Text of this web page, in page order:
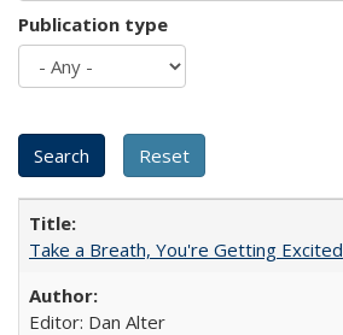
Publication type
Take a Breath, You're Getting Excited
Editor: Dan Alter